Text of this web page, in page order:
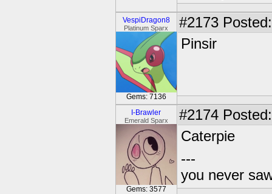
VespiDragon8
Platinum Sparx
Gems: 7136
#2173
Pinsir
I-Brawler
Emerald Sparx
Gems: 3577
#2174
Caterpie
---
you never